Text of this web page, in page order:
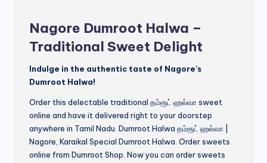
Nagore Dumroot Halwa –
Traditional Sweet Delight
Indulge in the authentic taste of Nagore’s
Dumroot Halwa!
Order this delectable traditional தம்ரூட் ஹல்வா sweet
online and have it delivered right to your doorstep
anywhere in Tamil Nadu. Dumroot Halwa தம்ரூட் ஹல்வா |
Nagore, Karaikal Special Dumroot Halwa. Order sweets
online from Dumroot Shop. Now you can order sweets